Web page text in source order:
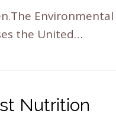
Environmental
the United…
Nutrition